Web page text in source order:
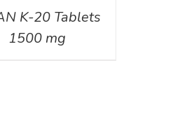
K-20 Tablets
1500 mg